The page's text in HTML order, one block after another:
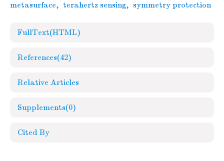
metasurface, terahertz sensing, symmetry protection
FullText(HTML)
References(42)
Relative Articles
Supplements(0)
Cited By